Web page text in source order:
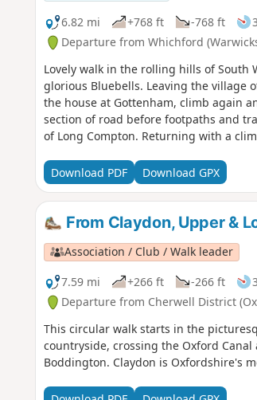
6.82 mi
+768 ft -768 ft
Departure from Whichford
Lovely walk in the rolling hills of South
glorious Bluebells. Leaving the village
the house at Gottenham, climb again
section of road before footpaths and
of Long Compton. Returning with a
Download PDF
Download GPX
From Claydon, Upper &
Association / Club / Walk leader
7.59 mi
+266 ft -266 ft
Departure from Cherwell District
This circular walk starts in the
countryside, crossing the Oxford
Boddington. Claydon is Oxfordshire's